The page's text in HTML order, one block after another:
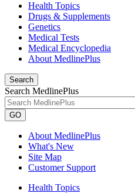
Health Topics
Drugs & Supplements
Genetics
Medical Tests
Medical Encyclopedia
About MedlinePlus
Search
Search MedlinePlus
GO
About MedlinePlus
What's New
Site Map
Customer Support
Health Topics